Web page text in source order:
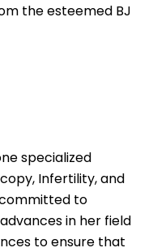
the esteemed BJ
specialized
Infertility, and
committed to
in her field
to ensure that